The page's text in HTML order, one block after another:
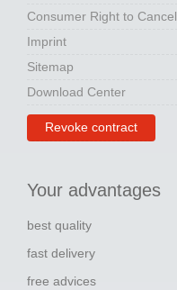
Consumer Right to Cancel
Imprint
Sitemap
Download Center
Revoke contract
Your advantages
best quality
fast delivery
free advices